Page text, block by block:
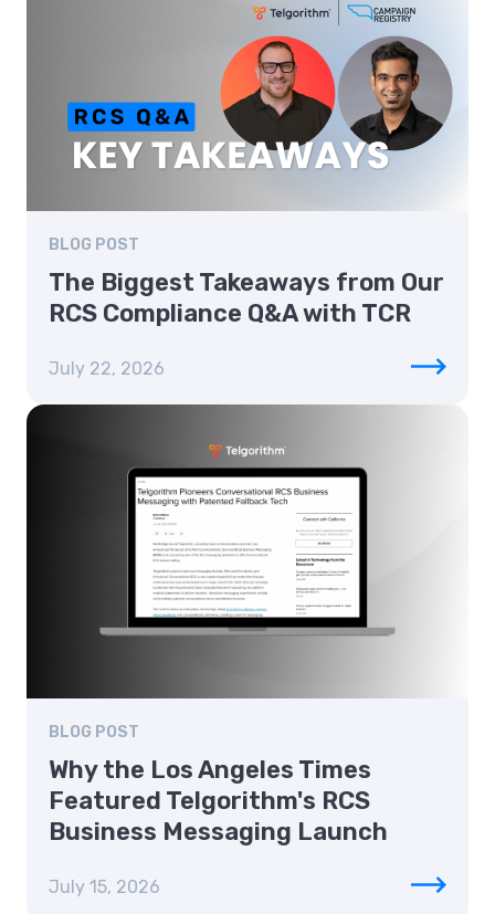
BLOG POST
The Biggest Takeaways from Our
RCS Compliance Q&A with TCR
July 22, 2026
BLOG POST
Why the Los Angeles Times
Featured Telgorithm's RCS
Business Messaging Launch
July 15, 2026